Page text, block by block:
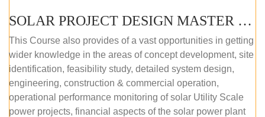
SOLAR PROJECT DESIGN MASTER COURSE (OFFLINE)
This Course also provides of a vast opportunities in getting
wider knowledge in the areas of concept development, site
identification, feasibility study, detailed system design,
engineering, construction & commercial operation,
operational performance monitoring of solar Utility Scale
power projects, financial aspects of the solar power plant